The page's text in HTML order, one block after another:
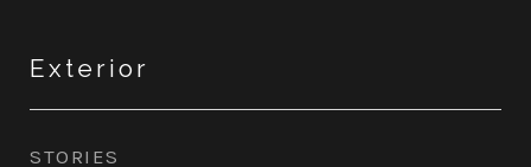
Exterior
STORIES